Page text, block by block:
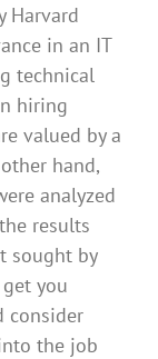
Harvard
in an IT
technical
hiring
valued by a
hand,
analyzed
results
sought by
you
consider
the job